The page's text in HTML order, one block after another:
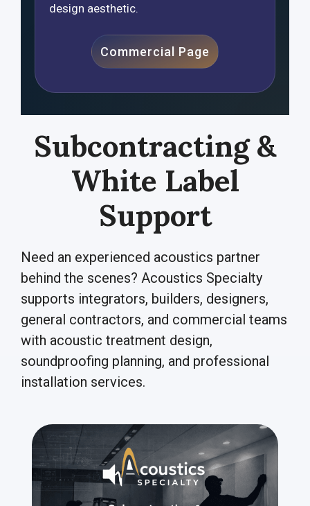
design aesthetic.
Commercial Page
Subcontracting &
White Label
Support
Need an experienced acoustics partner
behind the scenes? Acoustics Specialty
supports integrators, builders, designers,
general contractors, and commercial teams
with acoustic treatment design,
soundproofing planning, and professional
installation services.